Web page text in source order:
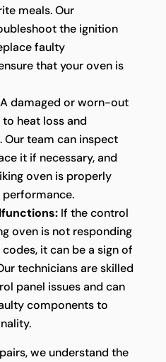
meals. Our
the ignition
faulty
that your oven is
damaged or worn-out
heat loss and
Our team can inspect
it if necessary, and
oven is properly
If the control
oven is not responding
it can be a sign of
technicians are skilled
panel issues and can
components to
we understand the